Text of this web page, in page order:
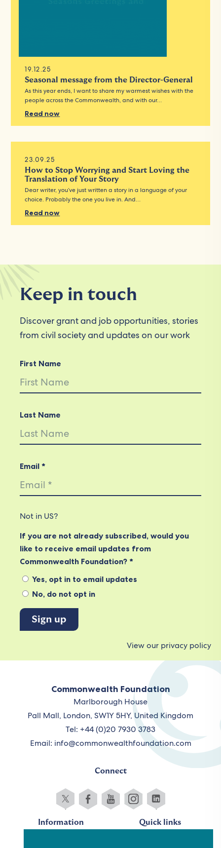
19.12.25
Seasonal message from the Director-General
As this year ends, I want to share my warmest wishes with the
people across the Commonwealth, and with our…
Read now
23.09.25
How to Stop Worrying and Start Loving the
Translation of Your Story
Dear writer, you’ve just written a story in a language of your
choice. Probably the one you live in. And…
Read now
Keep in touch
Discover grant and job opportunities, stories
from civil society and updates on our work
First Name
Last Name
Email *
Not in US?
If you are not already subscribed, would you
like to receive email updates from
Commonwealth Foundation? *
Yes, opt in to email updates
No, do not opt in
View our privacy policy
Commonwealth Foundation
Marlborough House
Pall Mall, London, SW1Y 5HY, United Kingdom
Tel: +44 (0)20 7930 3783
Email: info@commonwealthfoundation.com
Connect
Information Quick links